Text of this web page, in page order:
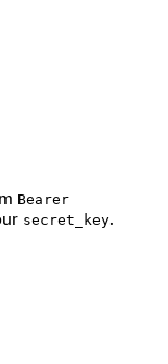
Bearer
secret_key.